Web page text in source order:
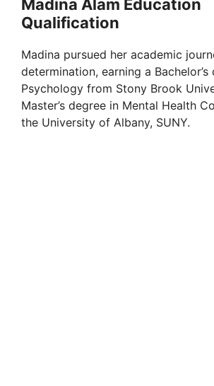
Madina Alam Education
Qualification
Madina pursued her academic
determination, earning a Bachelor’s
Psychology from Stony Brook
Master’s degree in Mental Health
the University of Albany, SUNY.